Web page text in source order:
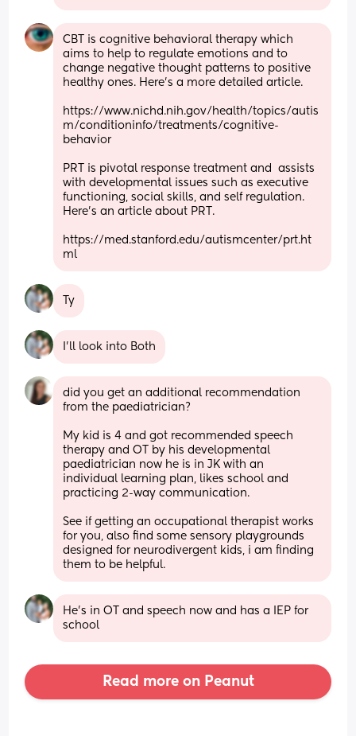
CBT is cognitive behavioral therapy which
aims to help to regulate emotions and to
change negative thought patterns to positive
healthy ones. Here's a more detailed article.
https://www.nichd.nih.gov/health/topics/autis
m/conditioninfo/treatments/cognitive-
behavior
PRT is pivotal response treatment and  assists
with developmental issues such as executive
functioning, social skills, and self regulation.
Here's an article about PRT.
https://med.stanford.edu/autismcenter/prt.ht
ml
Ty
I’ll look into Both
did you get an additional recommendation
from the paediatrician?
My kid is 4 and got recommended speech
therapy and OT by his developmental
paediatrician now he is in JK with an
individual learning plan, likes school and
practicing 2-way communication.
See if getting an occupational therapist works
for you, also find some sensory playgrounds
designed for neurodivergent kids, i am finding
them to be helpful.
He’s in OT and speech now and has a IEP for
school
Read more on Peanut